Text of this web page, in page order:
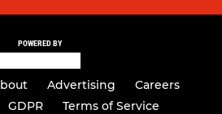
POWERED BY
Advertising
Careers
GDPR Terms of Service